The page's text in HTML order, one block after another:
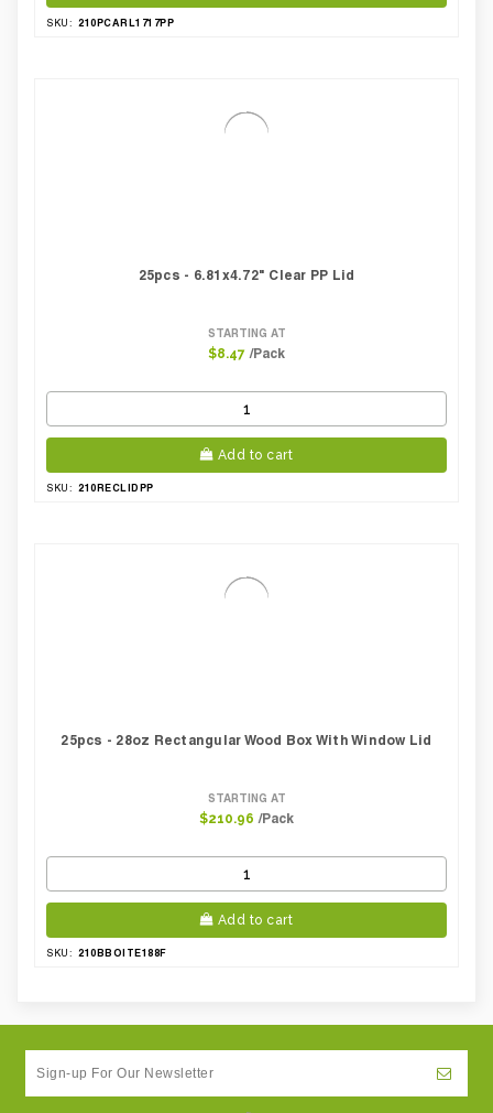
SKU: 210PCARL1717PP
25pcs - 6.81x4.72" Clear PP Lid
STARTING AT
$8.47 /Pack
Add to cart
SKU: 210RECLIDPP
25pcs - 28oz Rectangular Wood Box With Window Lid
STARTING AT
$210.96 /Pack
Add to cart
SKU: 210BBOITE188F